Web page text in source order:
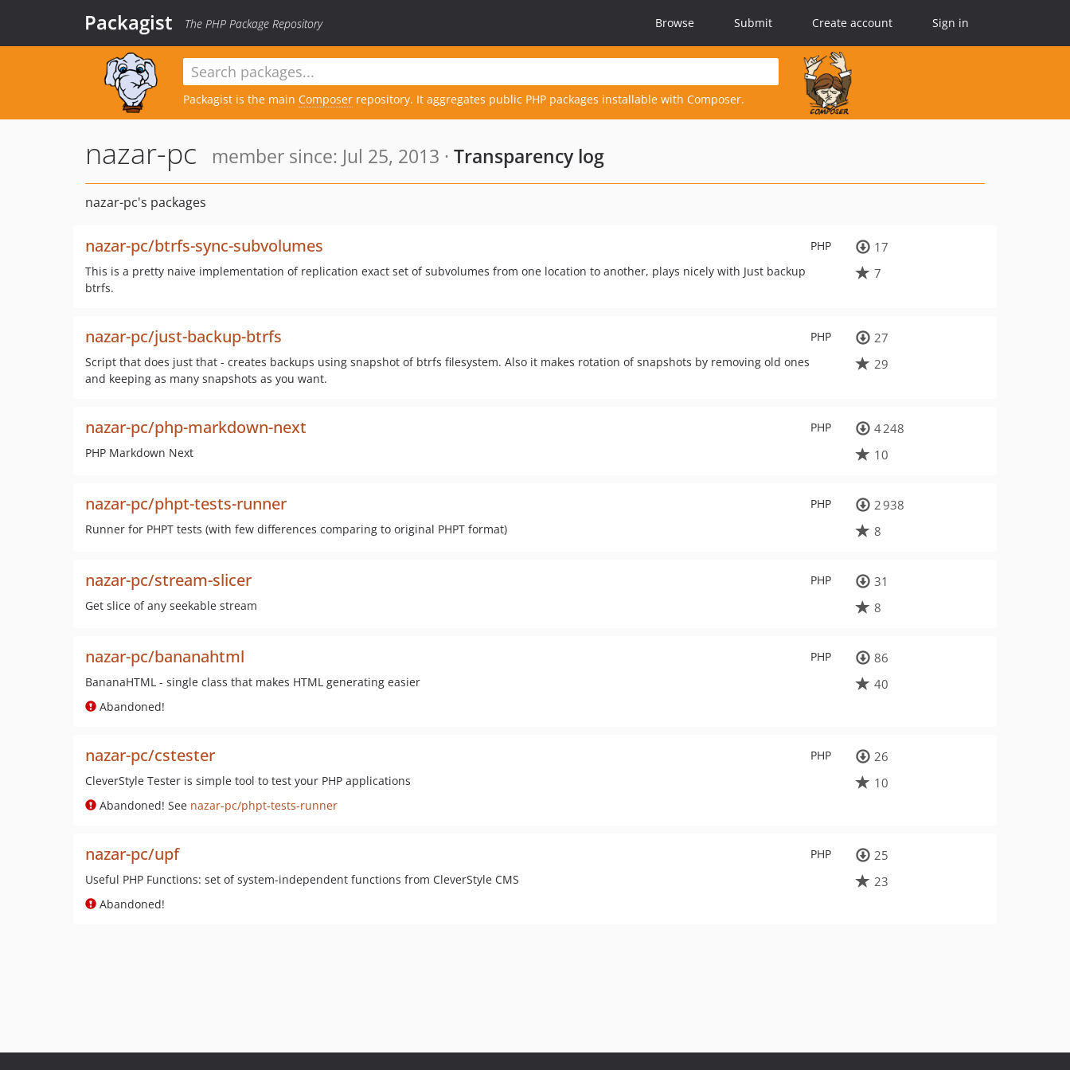
Packagist The PHP Package Repository Browse Submit Create account Sign in
Packagist is the main Composer repository. It aggregates public PHP packages installable with Composer.
nazar-pc member since: Jul 25, 2013 · Transparency log
nazar-pc's packages
PHP
nazar-pc/btrfs-sync-subvolumes
This is a pretty naive implementation of replication exact set of subvolumes from one location to another, plays nicely with Just backup
btrfs.
17
7
PHP
nazar-pc/just-backup-btrfs
Script that does just that - creates backups using snapshot of btrfs filesystem. Also it makes rotation of snapshots by removing old ones
and keeping as many snapshots as you want.
27
29
PHP
nazar-pc/php-markdown-next
PHP Markdown Next
4 248
10
PHP
nazar-pc/phpt-tests-runner
Runner for PHPT tests (with few differences comparing to original PHPT format)
2 938
8
PHP
nazar-pc/stream-slicer
Get slice of any seekable stream
31
8
PHP
nazar-pc/bananahtml
BananaHTML - single class that makes HTML generating easier
Abandoned!
86
40
PHP
nazar-pc/cstester
CleverStyle Tester is simple tool to test your PHP applications
Abandoned! See nazar-pc/phpt-tests-runner
26
10
PHP
nazar-pc/upf
Useful PHP Functions: set of system-independent functions from CleverStyle CMS
Abandoned!
25
23